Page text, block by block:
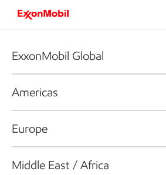
ExxonMobil Global
Americas
Europe
Middle East / Africa